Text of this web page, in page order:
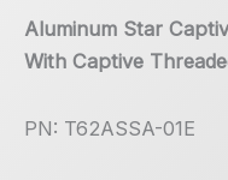
Aluminum Star
With Captive
PN: T62ASSA-01E